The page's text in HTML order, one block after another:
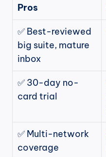
Pros
✅ Best-reviewed
big suite, mature
inbox
✅ 30-day no-
card trial
✅ Multi-network
coverage